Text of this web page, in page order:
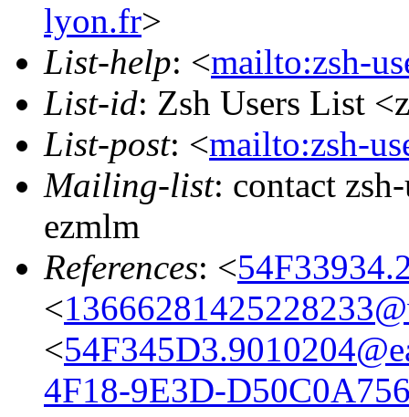
lyon.fr>
List-help: <mailto:zsh-
List-id: Zsh Users List
List-post: <mailto:zsh-
Mailing-list: contact
ezmlm
References: <
<
<
4F18-9E3D-